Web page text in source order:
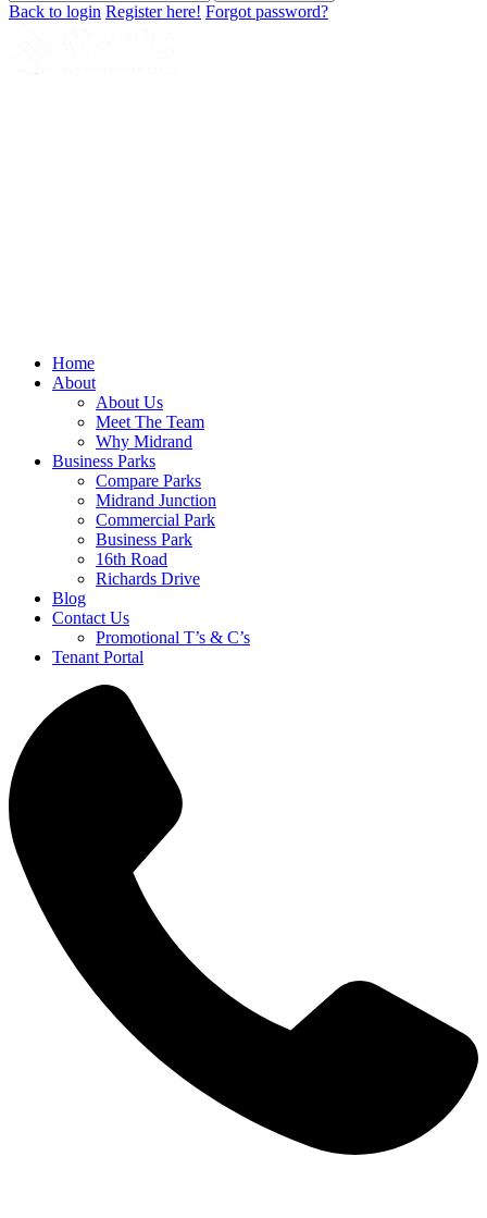
Back to login Register here! Forgot password?
Home
About
About Us
Meet The Team
Why Midrand
Business Parks
Compare Parks
Midrand Junction
Commercial Park
Business Park
16th Road
Richards Drive
Blog
Contact Us
Promotional T’s & C’s
Tenant Portal